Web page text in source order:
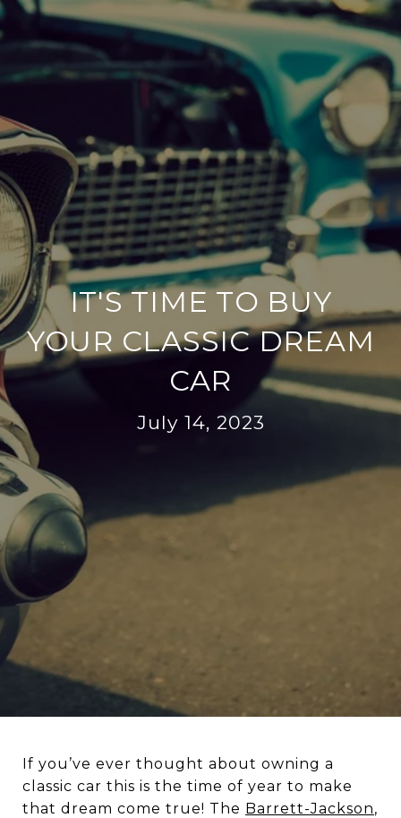
IT'S TIME TO BUY
YOUR CLASSIC DREAM
CAR
July 14, 2023
If you’ve ever thought about owning a
classic car this is the time of year to make
that dream come true! The Barrett-Jackson,